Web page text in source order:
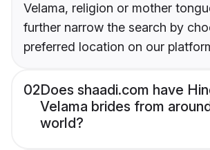
Velama, religion or mother
further narrow the search by
preferred location on our
02Does shaadi.com have
Velama brides from
world?